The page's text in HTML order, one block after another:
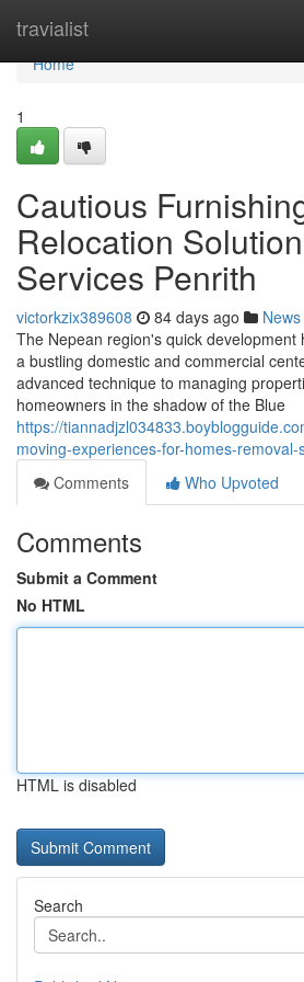
travialist
Home
Home
1
Cautious
Relocation
Services Penrith
victorkzix389608 84 days ago News
The Nepean region's quick development
a bustling domestic and commercial
advanced technique to managing
homeowners in the shadow of the Blue
https://
moving-experiences-for-homes-removal-
Comments
Who Upvoted
Comments
Submit a Comment
No HTML
HTML is disabled
Search